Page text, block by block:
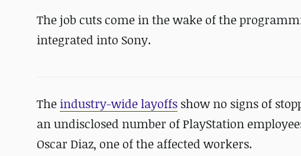
The job cuts come in the wake of the
integrated into Sony.
The industry-wide layoffs show no signs of
an undisclosed number of PlayStation
Oscar Diaz, one of the affected workers.